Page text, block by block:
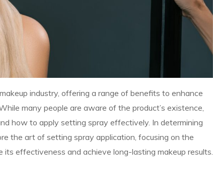
industry, offering a range of benefits to enhance
many people are aware of the product’s existence,
how to apply setting spray effectively. In determining
the art of setting spray application, focusing on the
its effectiveness and achieve long-lasting makeup results.